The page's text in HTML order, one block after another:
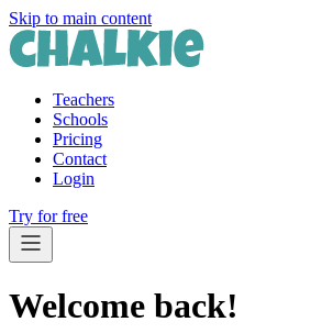
Skip to main content
Teachers
Schools
Pricing
Contact
Login
Try for free
Welcome back!